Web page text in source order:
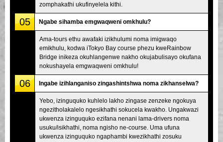
zomphakathi ukufinyelela kithi.
05 Ngabe sihamba emgwaqweni omkhulu?
Ama-tours ethu awafaki izikhulumi noma imigwaqo
emikhulu, kodwa iTokyo Bay course phezu kweRainbow
Bridge inikeza okuhlangenwe nakho okujabulisayo okufana
nokushayela emgwaqweni omkhulu!
06 Ingabe izihlanganiso zingashintshwa noma zikhanselwa?
Yebo, izinguquko kuhlelo lakho zingase zenzeke ngokuya
ngezitholakalelo ngesikhathi sokucela kwakho. Ungakwazi
ukwenza izinguquko ezifana nenani lama-drivers noma
usuku/isikhathi, noma ngisho ne-course. Uma ufuna
ukwenza izinguquko ngaphambi kwezikhathi zosuku